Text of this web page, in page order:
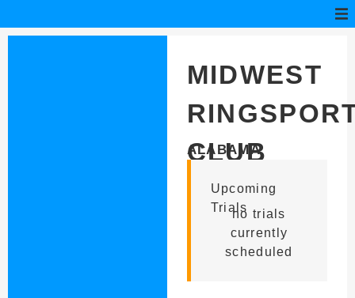
MIDWEST
CLUB
ALABAMA
Upcoming
Trialsno trials
currently
scheduled